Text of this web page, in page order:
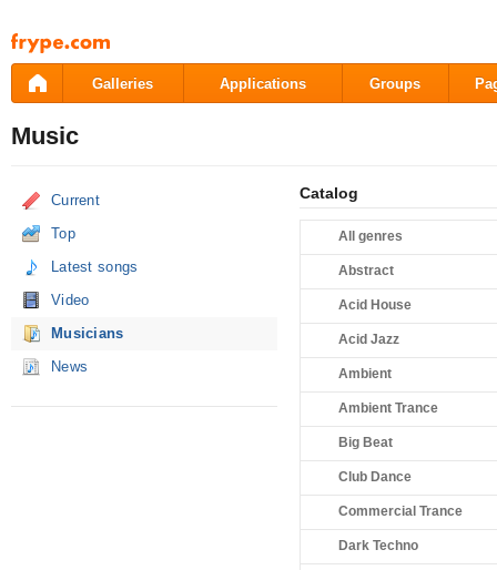
Pāriet
uz
saturu
Galleries Applications Groups
Music
Current
Top
Latest songs
Video
Musicians
News
Catalog
All genres
Abstract
Acid House
Acid Jazz
Ambient
Ambient Trance
Big Beat
Club Dance
Commercial Trance
Dark Techno